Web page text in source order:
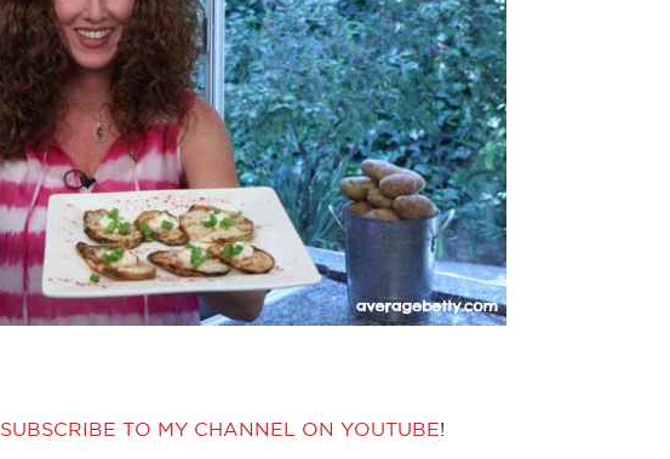
SUBSCRIBE TO MY CHANNEL ON YOUTUBE!